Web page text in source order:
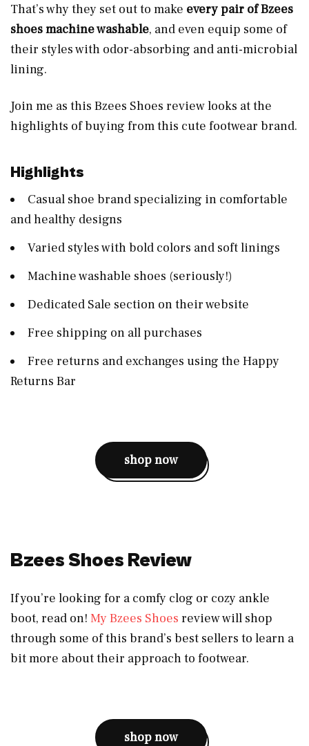
That’s why they set out to make every pair of Bzees
shoes machine washable, and even equip some of
their styles with odor-absorbing and anti-microbial
lining.
Join me as this Bzees Shoes review looks at the
highlights of buying from this cute footwear brand.
Highlights
Casual shoe brand specializing in comfortable
and healthy designs
Varied styles with bold colors and soft linings
Machine washable shoes (seriously!)
Dedicated Sale section on their website
Free shipping on all purchases
Free returns and exchanges using the Happy
Returns Bar
shop now
Bzees Shoes Review
If you’re looking for a comfy clog or cozy ankle
boot, read on! My Bzees Shoes review will shop
through some of this brand’s best sellers to learn a
bit more about their approach to footwear.
shop now